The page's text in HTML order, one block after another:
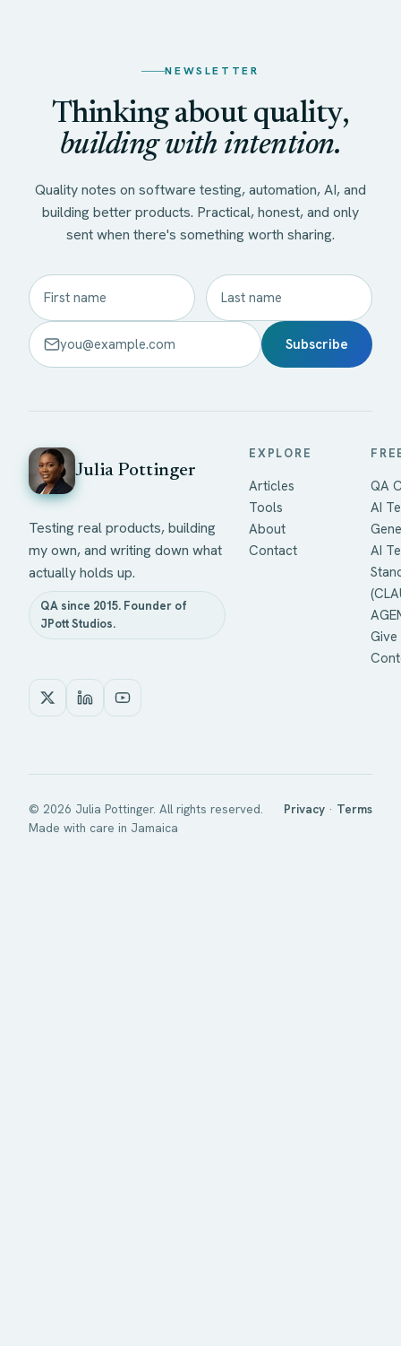
NEWSLETTER
Thinking about quality,
building with intention.
Quality notes on software testing, automation, AI, and
building better products. Practical, honest, and only
sent when there's something worth sharing.
Subscribe
Julia Pottinger
Testing real products, building
my own, and writing down what
actually holds up.
QA since 2015. Founder of
JPott Studios.
EXPLORE
Articles
Tools
About
Contact
QA
AI
AI
Give
© 2026 Julia Pottinger. All rights reserved. Privacy · Terms
Made with care in Jamaica